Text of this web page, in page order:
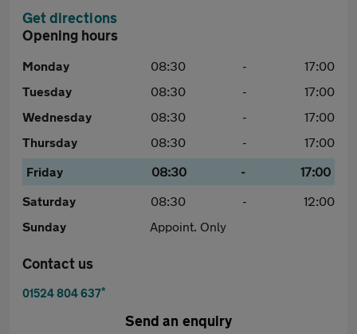
Get directions
Opening hours
Monday 08:30 -
17:00
Tuesday
08:30 -
17:00
Wednesday
08:30 -
17:00
Thursday
08:30 -
17:00
Friday
08:30 -
17:00
Saturday
08:30 -
12:00
Sunday
Appoint. Only
Contact us
01524 804 637*
Send an enquiry